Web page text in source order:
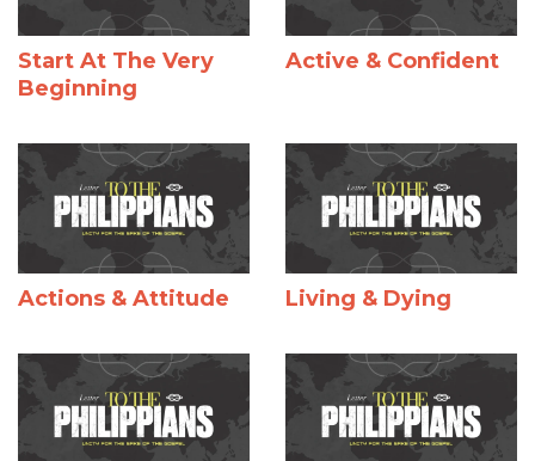
Start At The Very
Beginning
Active & Confident
Actions & Attitude Living & Dying